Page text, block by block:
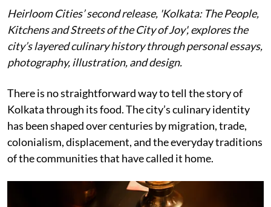
Heirloom Cities’ second release, 'Kolkata: The People,
Kitchens and Streets of the City of Joy', explores the
city’s layered culinary history through personal essays,
photography, illustration, and design.
There is no straightforward way to tell the story of
Kolkata through its food. The city’s culinary identity
has been shaped over centuries by migration, trade,
colonialism, displacement, and the everyday traditions
of the communities that have called it home.